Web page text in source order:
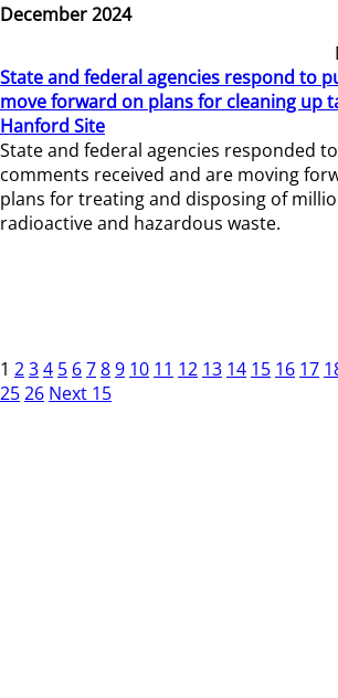
December 2024
State and federal agencies respond to
move forward on plans for cleaning up
Hanford Site
State and federal agencies responded
comments received and are moving
plans for treating and disposing of
radioactive and hazardous waste.
1 234 5 6789 10 11 12 13 14 15 16 17
2526 Next 15